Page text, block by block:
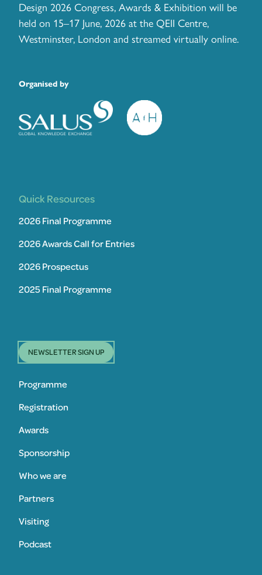
Design 2026 Congress, Awards & Exhibition will be
held on 15–17 June, 2026 at the QEII Centre,
Westminster, London and streamed virtually online.
Organised by
Quick Resources
2026 Final Programme
2026 Awards Call for Entries
2026 Prospectus
2025 Final Programme
NEWSLETTER SIGN UP
Programme
Registration
Awards
Sponsorship
Who we are
Partners
Visiting
Podcast